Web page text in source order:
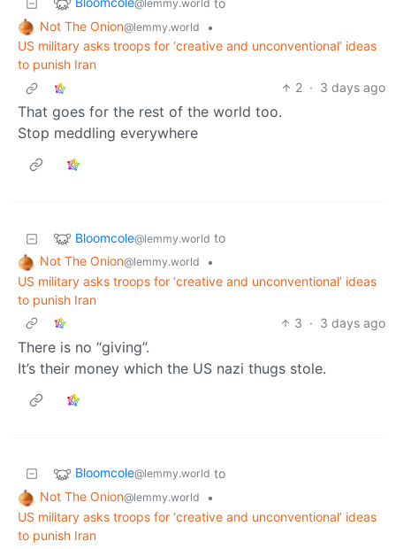
@lemmy.world
Not The Onion@lemmy.world
•
US military asks troops for ‘creative and unconventional’ ideas
to punish Iran
2 · 3 days ago
That goes for the rest of the world too.
Stop meddling everywhere
Bloomcole@lemmy.world to
Not The Onion@lemmy.world
•
US military asks troops for ‘creative and unconventional’ ideas
to punish Iran
3 · 3 days ago
There is no “giving”.
It’s their money which the US nazi thugs stole.
Bloomcole@lemmy.world to
Not The Onion@lemmy.world
•
US military asks troops for ‘creative and unconventional’ ideas
to punish Iran